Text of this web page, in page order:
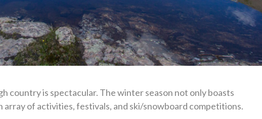
country is spectacular. The winter season not only boasts
array of activities, festivals, and ski/snowboard competitions.